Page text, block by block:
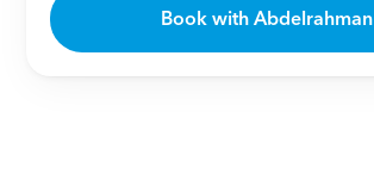
Book with Abdelrahman